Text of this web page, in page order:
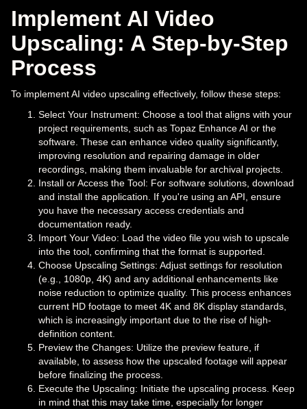
Implement AI Video
Upscaling: A Step-by-Step
Process
To implement AI video upscaling effectively, follow these steps:
Select Your Instrument: Choose a tool that aligns with your
project requirements, such as Topaz Enhance AI or the
software. These can enhance video quality significantly,
improving resolution and repairing damage in older
recordings, making them invaluable for archival projects.
Install or Access the Tool: For software solutions, download
and install the application. If you're using an API, ensure
you have the necessary access credentials and
documentation ready.
Import Your Video: Load the video file you wish to upscale
into the tool, confirming that the format is supported.
Choose Upscaling Settings: Adjust settings for resolution
(e.g., 1080p, 4K) and any additional enhancements like
noise reduction to optimize quality. This process enhances
current HD footage to meet 4K and 8K display standards,
which is increasingly important due to the rise of high-
definition content.
Preview the Changes: Utilize the preview feature, if
available, to assess how the upscaled footage will appear
before finalizing the process.
Execute the Upscaling: Initiate the upscaling process. Keep
in mind that this may take time, especially for longer